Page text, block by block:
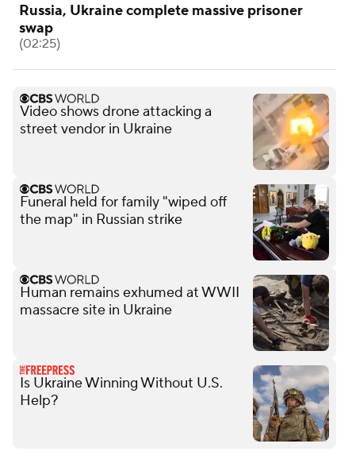
Russia, Ukraine complete massive prisoner
swap
(02:25)
Video shows drone attacking a
street vendor in Ukraine
Funeral held for family "wiped off
the map" in Russian strike
Human remains exhumed at WWII
massacre site in Ukraine
Is Ukraine Winning Without U.S.
Help?